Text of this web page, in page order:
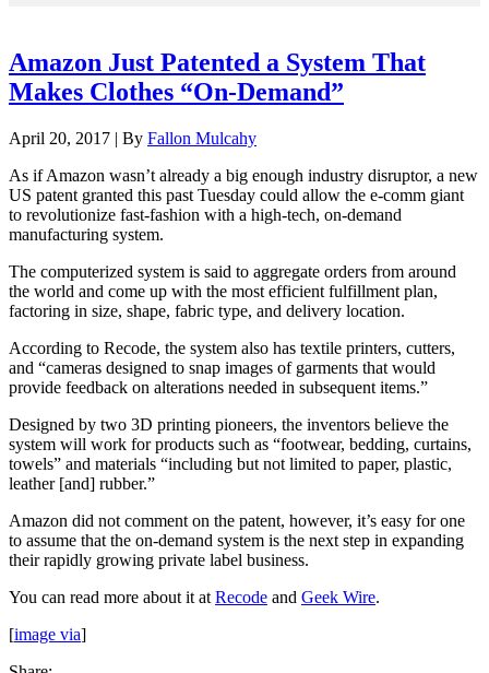
Amazon Just Patented a System That
Makes Clothes “On-Demand”
April 20, 2017 | By Fallon Mulcahy
As if Amazon wasn’t already a big enough industry disruptor, a new
US patent granted this past Tuesday could allow the e-comm giant
to revolutionize fast-fashion with a high-tech, on-demand
manufacturing system.
The computerized system is said to aggregate orders from around
the world and come up with the most efficient fulfillment plan,
factoring in size, shape, fabric type, and delivery location.
According to Recode, the system also has textile printers, cutters,
and “cameras designed to snap images of garments that would
provide feedback on alterations needed in subsequent items.”
Designed by two 3D printing pioneers, the inventors believe the
system will work for products such as “footwear, bedding, curtains,
towels” and materials “including but not limited to paper, plastic,
leather [and] rubber.”
Amazon did not comment on the patent, however, it’s easy for one
to assume that the on-demand system is the next step in expanding
their rapidly growing private label business.
You can read more about it at Recode and Geek Wire.
[image via]